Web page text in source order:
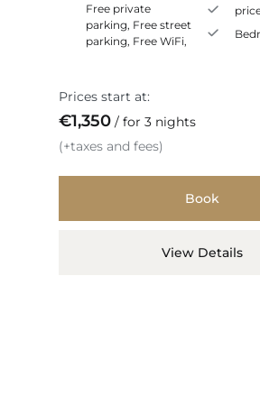
Free private
parking, Free street
parking, Free WiFi,
Prices start at:
€1,350
for 3 nights
(+taxes and fees)
Book
View Details